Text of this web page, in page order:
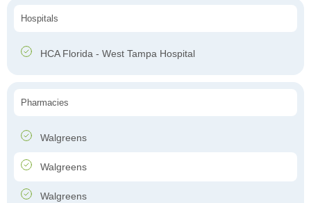
Hospitals
HCA Florida - West Tampa Hospital
Pharmacies
Walgreens
Walgreens
Walgreens